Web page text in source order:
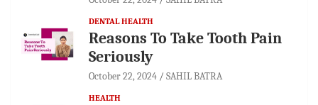
DENTAL HEALTH
Reasons To Take Tooth Pain
Seriously
October 22, 2024 SAHIL BATRA
HEALTH